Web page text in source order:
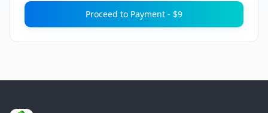
Proceed to Payment - $9